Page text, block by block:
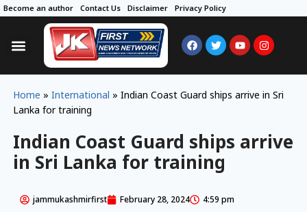
Become an author Contact Us Disclaimer Privacy Policy
Home » International » Indian Coast Guard ships arrive in Sri
Lanka for training
Indian Coast Guard ships arrive
in Sri Lanka for training
jammukashmirfirst February 28, 2024 4:59 pm